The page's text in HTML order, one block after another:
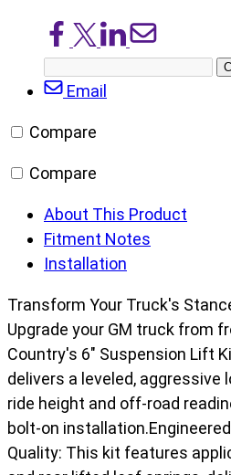
Chevy/GMC
C10/K10
Truck
SUV/K5
(73-
quantity
Share
on
Facebook
Share
on
X/Twitter
Share
on
LinkedIn
Share
via
Email
Email
Compare
Compare
About This Product
Fitment Notes
Installation
Transform Your Truck's
Upgrade your GM truck from
Country's 6" Suspension Lift
delivers a leveled, aggressive
ride height and off-road
bolt-on
Quality: This kit features